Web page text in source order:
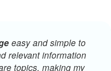
easy and simple to
relevant information
topics, making my